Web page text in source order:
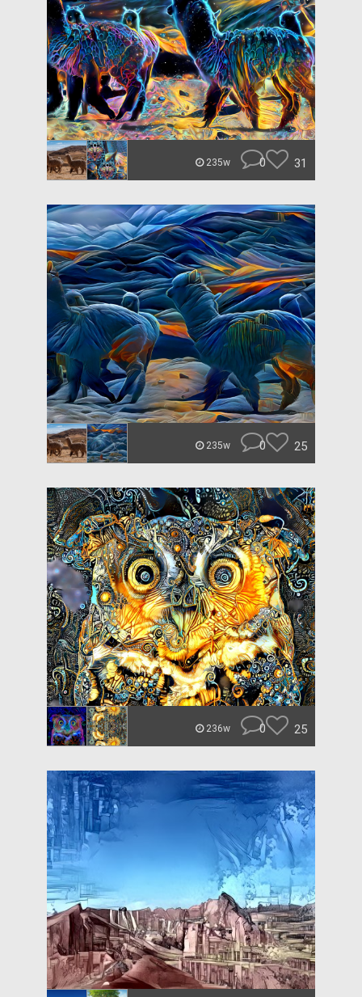
235w 0 31
235w 0 25
236w 0 25